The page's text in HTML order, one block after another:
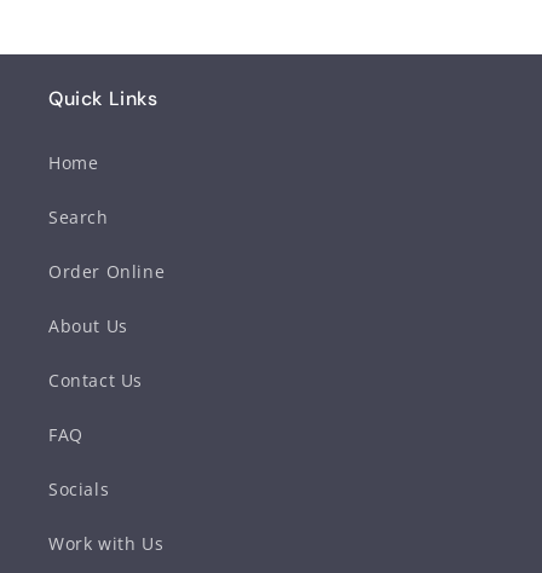
Quick Links
Home
Search
Order Online
About Us
Contact Us
FAQ
Socials
Work with Us